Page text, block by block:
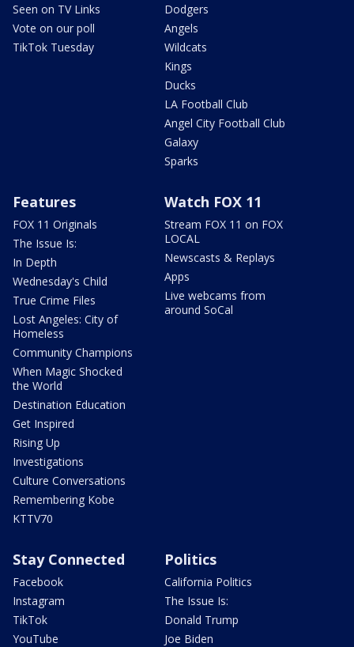
Seen on TV Links
Vote on our poll
TikTok Tuesday
Dodgers
Angels
Wildcats
Kings
Ducks
LA Football Club
Angel City Football Club
Galaxy
Sparks
Features
FOX 11 Originals
The Issue Is:
In Depth
Wednesday's Child
True Crime Files
Lost Angeles: City of
Homeless
Community Champions
When Magic Shocked
the World
Destination Education
Get Inspired
Rising Up
Investigations
Culture Conversations
Remembering Kobe
KTTV70
Watch FOX 11
Stream FOX 11 on FOX
LOCAL
Newscasts & Replays
Apps
Live webcams from
around SoCal
Stay Connected
Facebook
Instagram
TikTok
YouTube
Politics
California Politics
The Issue Is:
Donald Trump
Joe Biden